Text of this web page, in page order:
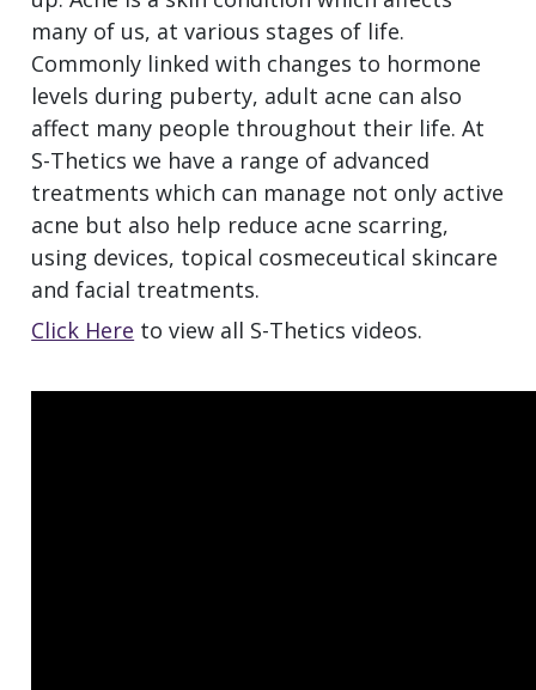
many of us, at various stages of life.
Commonly linked with changes to hormone
levels during puberty, adult acne can also
affect many people throughout their life. At
S-Thetics we have a range of advanced
treatments which can manage not only active
acne but also help reduce acne scarring,
using devices, topical cosmeceutical skincare
and facial treatments.
Click Here to view all S-Thetics videos.